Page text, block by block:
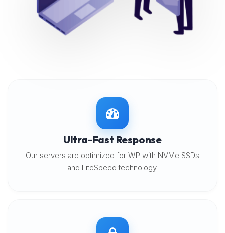
Ultra-Fast Response
Our servers are optimized for WP with NVMe SSDs
and LiteSpeed technology.